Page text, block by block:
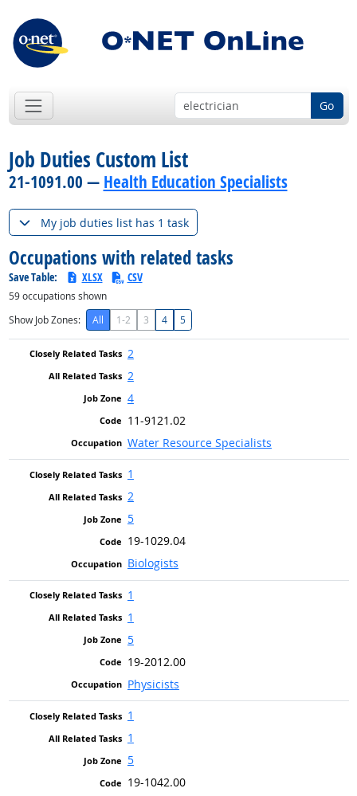
Go
Job Duties Custom List
21-1091.00 — Health Education Specialists
My job duties list has 1 task
Occupations with related tasks
Save Table: XLSX CSV
59occupations shown
Show Job Zones:
All 1-2 3 4 5
2
2
4
11-9121.02
Water Resource Specialists
1
2
5
19-1029.04
Biologists
1
1
5
19-2012.00
Physicists
1
1
5
19-1042.00